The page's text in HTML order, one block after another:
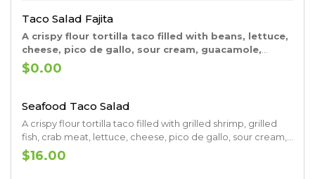
Taco Salad Fajita
A crispy flour tortilla taco filled with beans, lettuce,
cheese, pico de gallo, sour cream, guacamole,
grilled onions, grilled bell pepper, grilled tomatoes
and your choice of grilled steak, grilled chicken
$0.00
Seafood Taco Salad
A crispy flour tortilla taco filled with grilled shrimp, grilled
fish, crab meat, lettuce, cheese, pico de gallo, sour cream,
guacamole, grilled onions, grilled pepper and grilled
tomatoes
$16.00